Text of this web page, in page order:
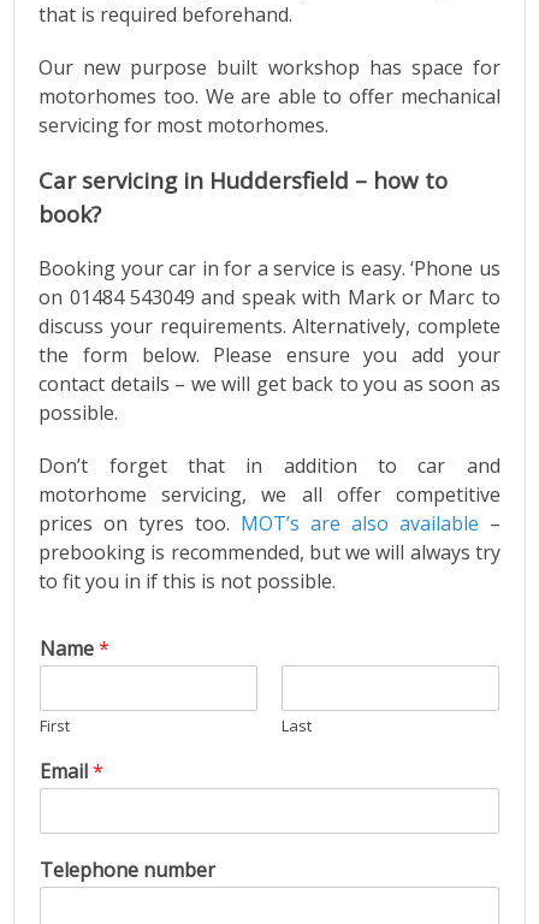
that is required beforehand.
Our new purpose built workshop has space for
motorhomes too. We are able to offer mechanical
servicing for most motorhomes.
Car servicing in Huddersfield – how to
book?
Booking your car in for a service is easy. ‘Phone us
on 01484 543049 and speak with Mark or Marc to
discuss your requirements. Alternatively, complete
the form below. Please ensure you add your
contact details – we will get back to you as soon as
possible.
Don’t forget that in addition to car and
motorhome servicing, we all offer competitive
prices on tyres too. MOT’s are also available –
prebooking is recommended, but we will always try
to fit you in if this is not possible.
Name*
First Last
Email*
Telephone number